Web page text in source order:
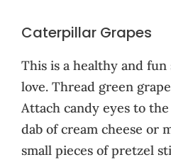
Caterpillar Grapes
This is a healthy and
love. Thread green
Attach candy eyes to
dab of cream cheese or
small pieces of pretzel